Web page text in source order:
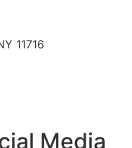
11716
Media